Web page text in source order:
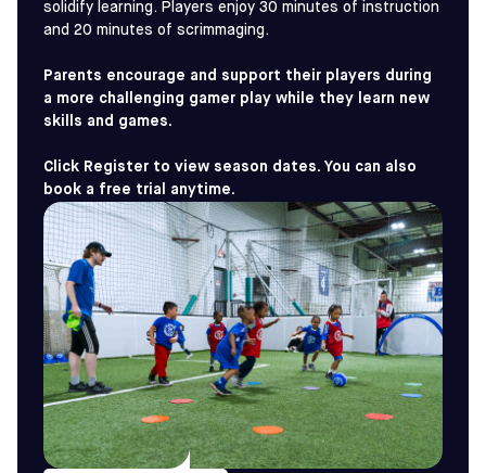
solidify learning. Players enjoy 30 minutes of instruction
and 20 minutes of scrimmaging.
Parents encourage and support their players during
a more challenging gamer play while they learn new
skills and games.
Click Register to view season dates. You can also
book a free trial anytime.